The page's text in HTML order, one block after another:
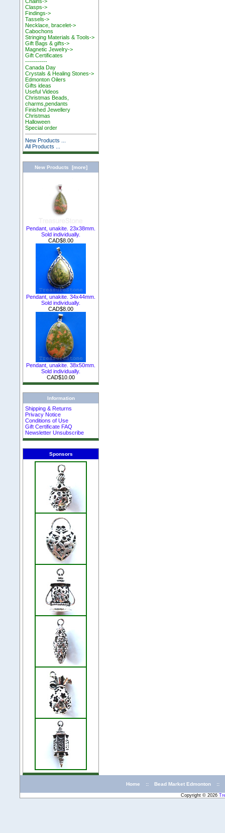
Clasps->
Findings->
Tassels->
Necklace, bracelet->
Cabochons
Stringing Materials & Tools->
Gift Bags & gifts->
Magnetic Jewelry->
Gift Certificates
-----------
Canada Day
Crystals & Healing Stones->
Edmonton Oilers
Gifts ideas
Useful Videos
Christmas Beads,
charms,pendants
Finished Jewellery
Christmas
Halloween
Special order
New Products ...
All Products ...
New Products [more]
Pendant, unakite. 23x38mm.
Sold individually.
CAD$8.00
Pendant, unakite. 34x44mm.
Sold individually.
CAD$8.00
Pendant, unakite. 38x50mm.
Sold individually.
CAD$10.00
Information
Shipping & Returns
Privacy Notice
Conditions of Use
Gift Certificate FAQ
Newsletter Unsubscribe
Sponsors
Home :: Bead Market Edmonton ::
Copyright © 2026